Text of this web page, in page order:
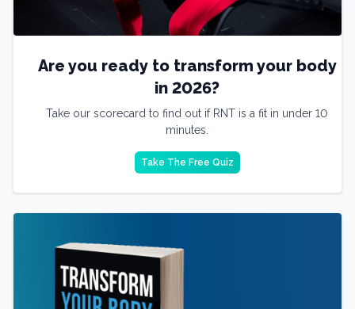
Are you ready to transform your body
in 2026?
Take our scorecard to find out if RNT is a fit in under 10
minutes.
Take The Free Quiz